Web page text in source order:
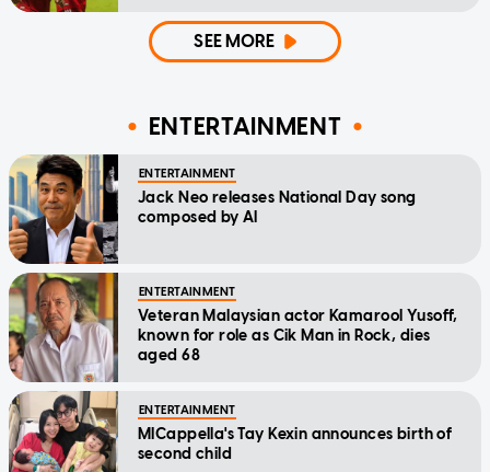
SEE MORE
ENTERTAINMENT
ENTERTAINMENT
Jack Neo releases National Day song
composed by AI
ENTERTAINMENT
Veteran Malaysian actor Kamarool Yusoff,
known for role as Cik Man in Rock, dies
aged 68
ENTERTAINMENT
MICappella's Tay Kexin announces birth of
second child